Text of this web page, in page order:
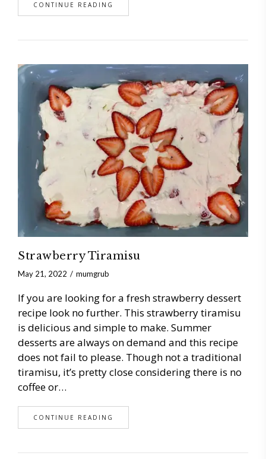
CONTINUE READING
Strawberry Tiramisu
May 21, 2022 mumgrub
If you are looking for a fresh strawberry dessert
recipe look no further. This strawberry tiramisu
is delicious and simple to make. Summer
desserts are always on demand and this recipe
does not fail to please. Though not a traditional
tiramisu, it’s pretty close considering there is no
coffee or…
CONTINUE READING